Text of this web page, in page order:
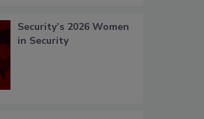
Security’s 2026 Women
in Security